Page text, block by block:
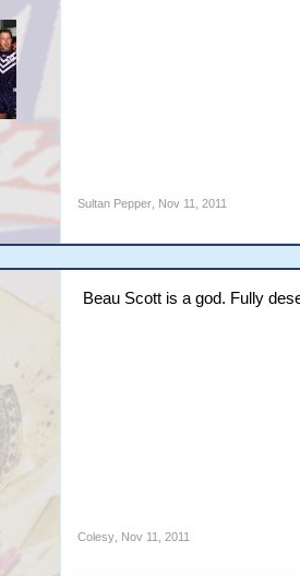
Sultan Pepper, Nov 11, 2011
Beau Scott is a god. Fully
Colesy, Nov 11, 2011